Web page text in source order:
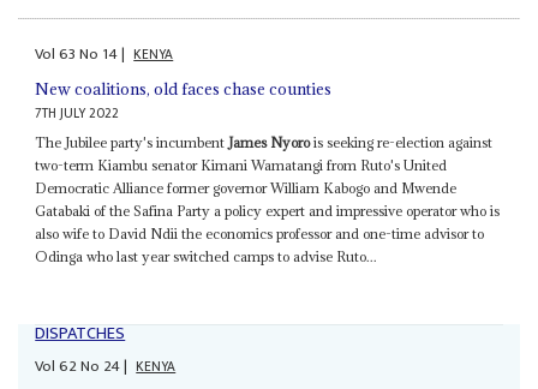
Vol63No 14| KENYA
New coalitions, old faces chase counties
7TH JULY 2022
The Jubilee party's incumbent James Nyorois seeking re-election against
two-term Kiambu senator Kimani Wamatangi from Ruto's United
Democratic Alliance former governor William Kabogo and Mwende
Gatabaki of the Safina Party a policy expert and impressive operator who is
also wife to David Ndii the economics professor and one-time advisor to
Odinga who last year switched camps to advise Ruto...
DISPATCHES
Vol62No 24| KENYA